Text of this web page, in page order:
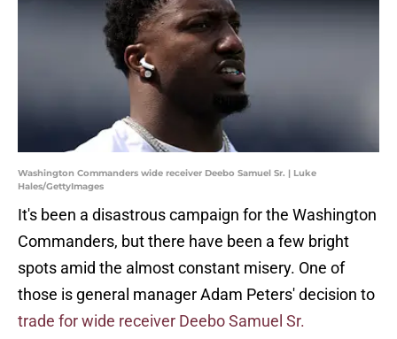
Washington Commanders wide receiver Deebo Samuel Sr. | Luke
Hales/GettyImages
It's been a disastrous campaign for the Washington
Commanders, but there have been a few bright
spots amid the almost constant misery. One of
those is general manager Adam Peters' decision to
trade for wide receiver Deebo Samuel Sr.